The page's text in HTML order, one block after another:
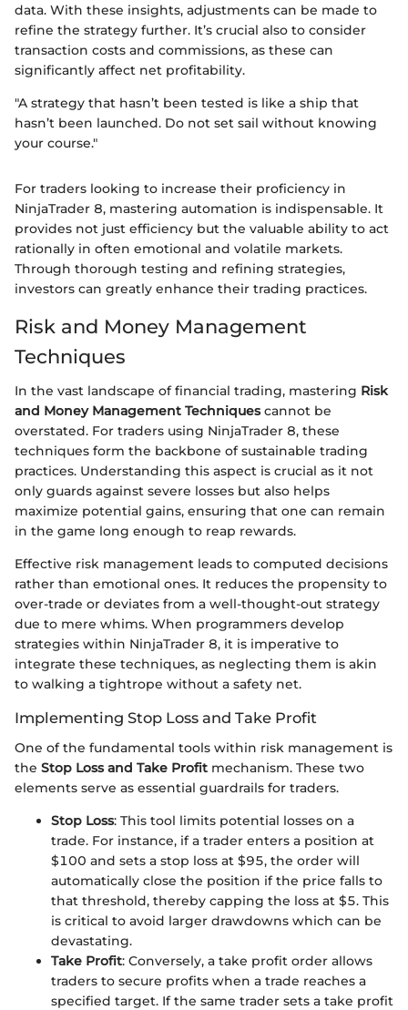
data. With these insights, adjustments can be made to
refine the strategy further. It’s crucial also to consider
transaction costs and commissions, as these can
significantly affect net profitability.
"A strategy that hasn’t been tested is like a ship that
hasn’t been launched. Do not set sail without knowing
your course."
For traders looking to increase their proficiency in
NinjaTrader 8, mastering automation is indispensable. It
provides not just efficiency but the valuable ability to act
rationally in often emotional and volatile markets.
Through thorough testing and refining strategies,
investors can greatly enhance their trading practices.
Risk and Money Management
Techniques
In the vast landscape of financial trading, mastering Risk
and Money Management Techniquescannot be
overstated. For traders using NinjaTrader 8, these
techniques form the backbone of sustainable trading
practices. Understanding this aspect is crucial as it not
only guards against severe losses but also helps
maximize potential gains, ensuring that one can remain
in the game long enough to reap rewards.
Effective risk management leads to computed decisions
rather than emotional ones. It reduces the propensity to
over-trade or deviates from a well-thought-out strategy
due to mere whims. When programmers develop
strategies within NinjaTrader 8, it is imperative to
integrate these techniques, as neglecting them is akin
to walking a tightrope without a safety net.
Implementing Stop Loss and Take Profit
One of the fundamental tools within risk management is
the Stop Loss and Take Profit mechanism. These two
elements serve as essential guardrails for traders.
Stop Loss: This tool limits potential losses on a
trade. For instance, if a trader enters a position at
$100 and sets a stop loss at $95, the order will
automatically close the position if the price falls to
that threshold, thereby capping the loss at $5. This
is critical to avoid larger drawdowns which can be
devastating.
Take Profit: Conversely, a take profit order allows
traders to secure profits when a trade reaches a
specified target. If the same trader sets a take profit